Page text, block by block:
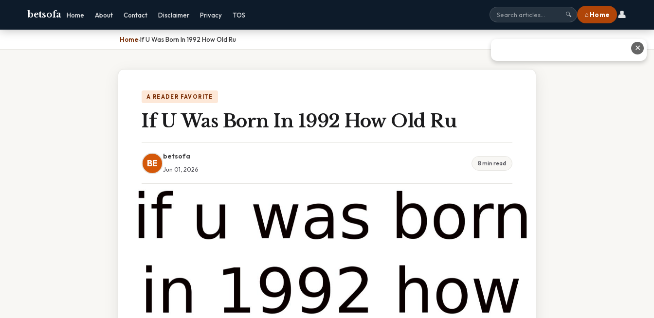
betsofa Home About Contact Disclaimer Privacy TOS 🔍 ⌂ Home 👤
Home›If U Was Born In 1992 How Old Ru
A READER FAVORITE
If U Was Born In 1992 How Old Ru
BE
betsofa
Jun 01, 2026
8 min read
✕